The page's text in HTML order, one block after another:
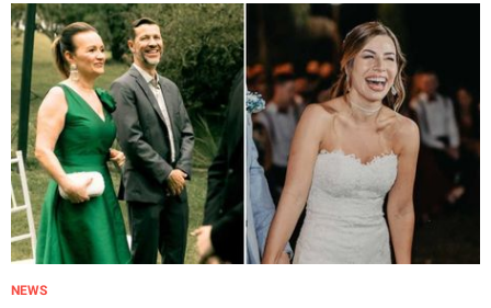
NEWS